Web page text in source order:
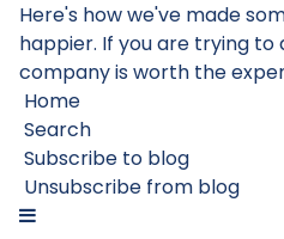
Here's how we've made
happier. If you are trying to
company is worth the
Home
Search
Subscribe to blog
Unsubscribe from blog